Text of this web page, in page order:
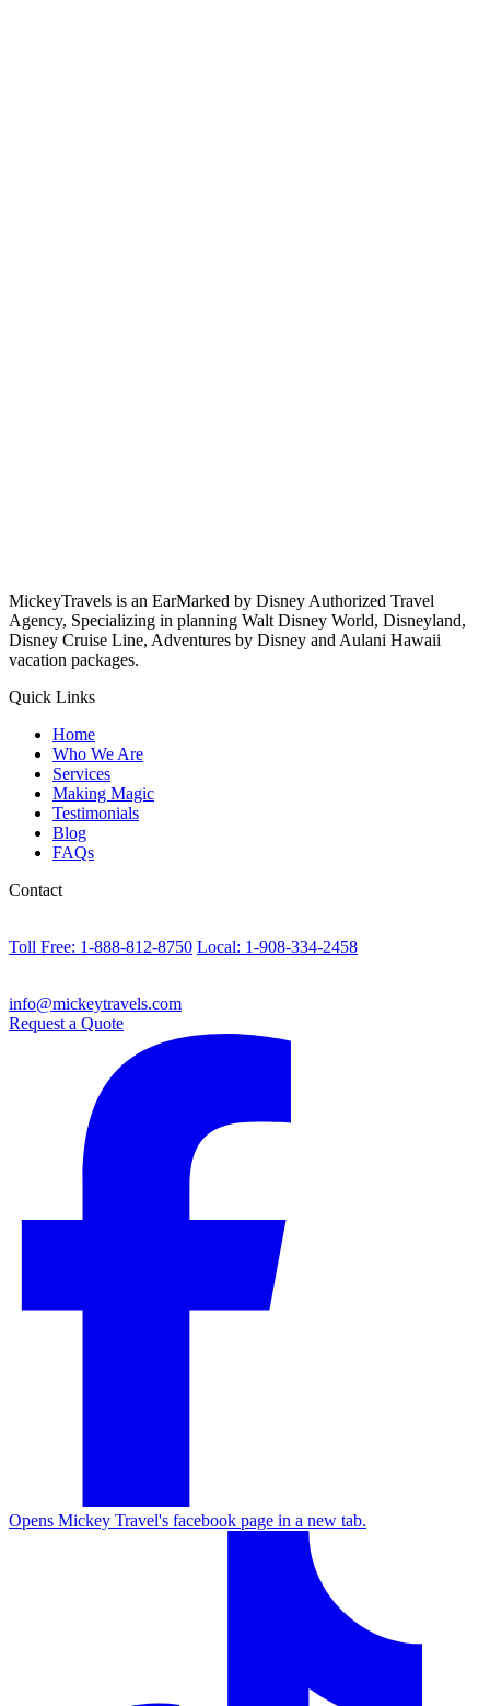
MickeyTravels is an EarMarked by Disney Authorized Travel
Agency, Specializing in planning Walt Disney World, Disneyland,
Disney Cruise Line, Adventures by Disney and Aulani Hawaii
vacation packages.
Quick Links
Home
Who We Are
Services
Making Magic
Testimonials
Blog
FAQs
Contact
Toll Free: 1-888-812-8750 Local: 1-908-334-2458
info@mickeytravels.com
Request a Quote
Opens Mickey Travel's facebook page in a new tab.